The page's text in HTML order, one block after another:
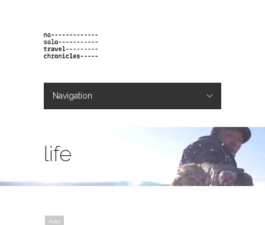
Navigation
life
Asia